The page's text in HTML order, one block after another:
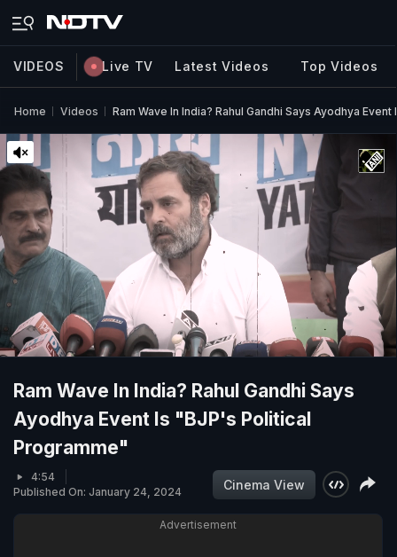
VIDEOS Live TV Latest Videos Top Videos
Home Videos Ram Wave In India? Rahul Gandhi Says Ayodhya
Ram Wave In India? Rahul Gandhi Says
Ayodhya Event Is "BJP's Political
Programme"
4:54
Published On: January 24, 2024
Cinema View
Advertisement